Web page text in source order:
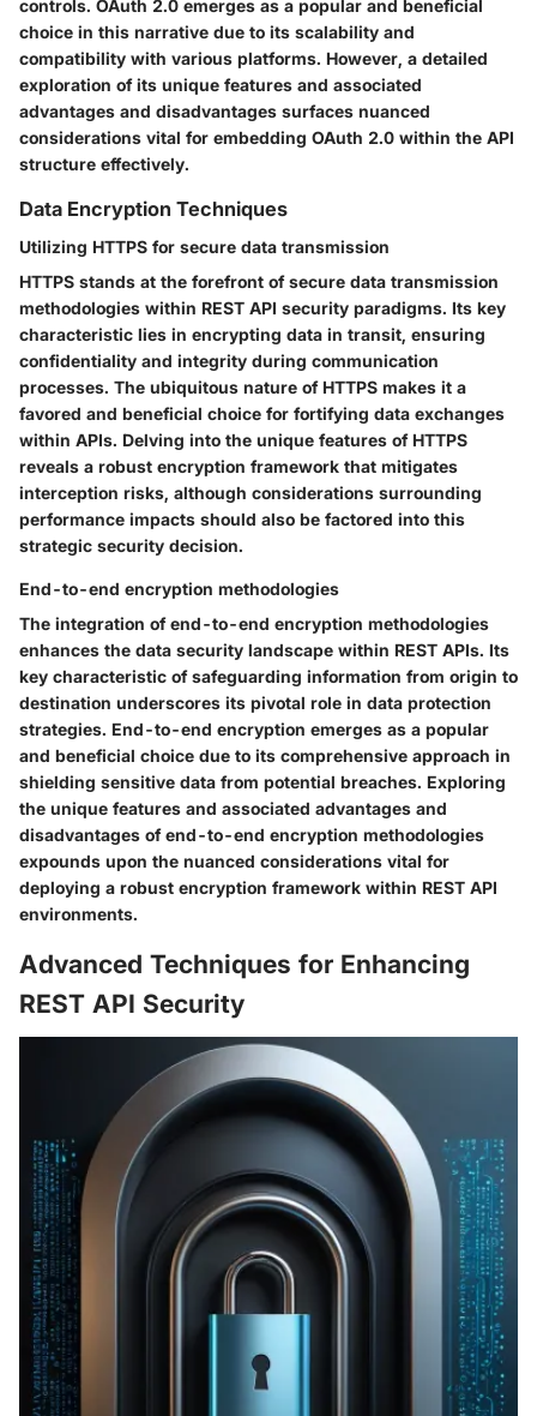
controls. OAuth 2.0 emerges as a popular and beneficial
choice in this narrative due to its scalability and
compatibility with various platforms. However, a detailed
exploration of its unique features and associated
advantages and disadvantages surfaces nuanced
considerations vital for embedding OAuth 2.0 within the API
structure effectively.
Data Encryption Techniques
Utilizing HTTPS for secure data transmission
HTTPS stands at the forefront of secure data transmission
methodologies within REST API security paradigms. Its key
characteristic lies in encrypting data in transit, ensuring
confidentiality and integrity during communication
processes. The ubiquitous nature of HTTPS makes it a
favored and beneficial choice for fortifying data exchanges
within APIs. Delving into the unique features of HTTPS
reveals a robust encryption framework that mitigates
interception risks, although considerations surrounding
performance impacts should also be factored into this
strategic security decision.
End-to-end encryption methodologies
The integration of end-to-end encryption methodologies
enhances the data security landscape within REST APIs. Its
key characteristic of safeguarding information from origin to
destination underscores its pivotal role in data protection
strategies. End-to-end encryption emerges as a popular
and beneficial choice due to its comprehensive approach in
shielding sensitive data from potential breaches. Exploring
the unique features and associated advantages and
disadvantages of end-to-end encryption methodologies
expounds upon the nuanced considerations vital for
deploying a robust encryption framework within REST API
environments.
Advanced Techniques for Enhancing
REST API Security